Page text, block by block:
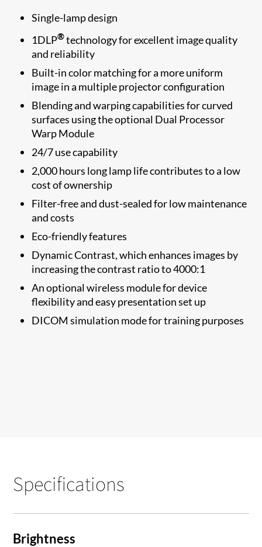
Single-lamp design
1DLP®technology for excellent image quality
and reliability
Built-in color matching for a more uniform
image in a multiple projector configuration
Blending and warping capabilities for curved
surfaces using the optional Dual Processor
Warp Module
24/7 use capability
2,000 hours long lamp life contributes to a low
cost of ownership
Filter-free and dust-sealed for low maintenance
and costs
Eco-friendly features
Dynamic Contrast, which enhances images by
increasing the contrast ratio to 4000:1
An optional wireless module for device
flexibility and easy presentation set up
DICOM simulation mode for training purposes​​​
Specifications
Brightness